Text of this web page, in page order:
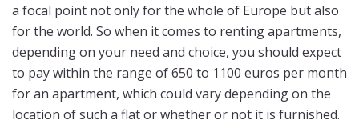
a focal point not only for the whole of Europe but also
for the world. So when it comes to renting apartments,
depending on your need and choice, you should expect
to pay within the range of 650 to 1100 euros per month
for an apartment, which could vary depending on the
location of such a flat or whether or not it is furnished.